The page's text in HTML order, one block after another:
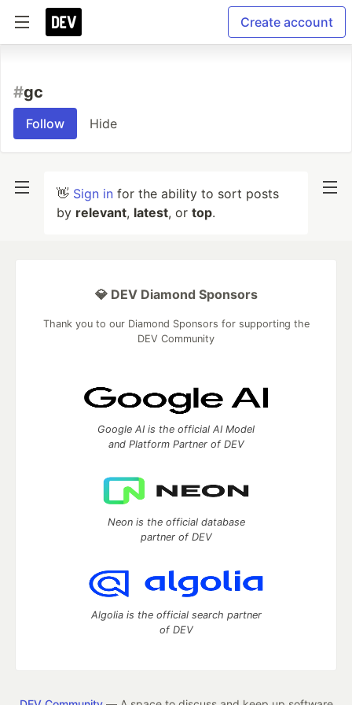
Create account
#gc
Follow Hide
👋 Sign in for the ability to sort posts
by relevant, latest, or top.
💎 DEV Diamond Sponsors
Thank you to our Diamond Sponsors for supporting the
DEV Community
Google AI is the official AI Model
and Platform Partner of DEV
Neon is the official database
partner of DEV
Algolia is the official search partner
of DEV